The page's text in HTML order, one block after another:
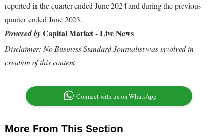
reported in the quarter ended June 2024 and during the previous
quarter ended June 2023.
Powered byCapital Market - Live News
Disclaimer: No Business Standard Journalist was involved in
creation of this content
Connect with us on WhatsApp
More From This Section